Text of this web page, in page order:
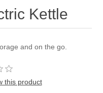
Kettle
and on the go.
this product